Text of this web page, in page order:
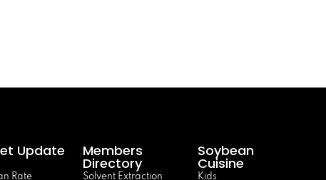
Update
Rate
Members
Directory
Solvent Extraction
Soybean
Cuisine
Kids